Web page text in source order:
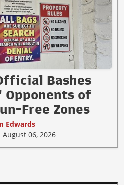
Bashes
of
Free Zones
Edwards
06, 2026